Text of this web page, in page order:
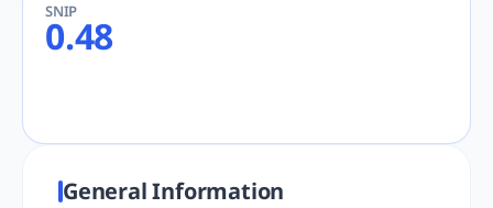
SNIP
0.48
General Information